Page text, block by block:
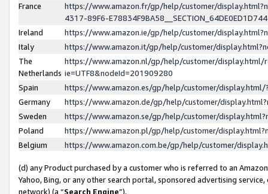
France
https://www.amazon.fr/gp/help/customer/
4317-89F6-
Ireland
https://www.amazon.ie/gp/help/customer/
Italy
https://www.amazon.it/gp/help/customer/
The
Netherlands
https://www.amazon.nl/gp/help/customer/display.html/
ie=UTF8&nodeId=201909280
Spain
https://www.amazon.es/gp/help/customer/
Germany
https://www.amazon.de/gp/help/customer/
Sweden
https://www.amazon.se/gp/help/customer/
Poland
https://www.amazon.pl/gp/help/customer/
Belgium
https://www.amazon.com.be/gp/help/customer/
(d) any Product purchased by a customer who is referred to an
Yahoo, Bing, or any other search portal, sponsored advertising
network) (a “Search Engine”),